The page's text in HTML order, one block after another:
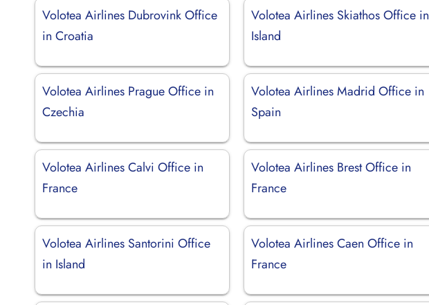
Volotea Airlines Dubrovink Office
in Croatia
Volotea Airlines Skiathos Office in
Island
Volotea Airlines Prague Office in
Czechia
Volotea Airlines Madrid Office in
Spain
Volotea Airlines Calvi Office in
France
Volotea Airlines Brest Office in
France
Volotea Airlines Santorini Office
in Island
Volotea Airlines Caen Office in
France